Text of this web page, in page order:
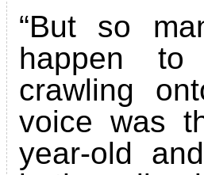
“But so
happen
crawling
voice was
year-old